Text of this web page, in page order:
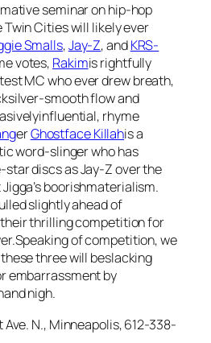
seminar on hip-hop
Cities will likely ever
Smalls,Jay-Z, andKRS-
votes, Rakimis rightfully
MC who ever drew breath,
smooth flow and
rhyme
erGhostface Killahis a
word-slinger who has
discs as Jay-Z over the
boorishmaterialism.
slightly ahead of
their thrilling competition for
of competition, we
three will beslacking
embarrassment by
nigh.
Ave. N., Minneapolis, 612-338-